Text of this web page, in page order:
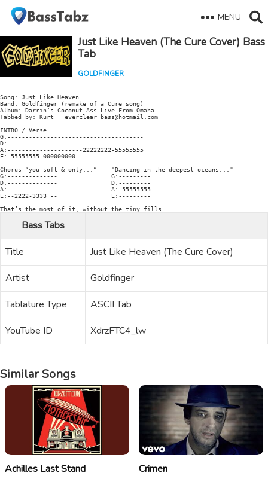
MENU
Just Like Heaven (The Cure Cover) Bass
Tab
GOLDFINGER
Song: Just Like Heaven
Band: Goldfinger (remake of a Cure song)
Album: Darrin’s Coconut Ass–Live From Omaha
Tabbed by: Kurt   everclear_bass@hotmail.com
INTRO / Verse
G:--------------------------------------
D:--------------------------------------
A:---------------------22222222-55555555
E:-55555555-000000000-------------------
Chorus “you soft & only...”    "Dancing in the deepest oceans..."
G:--------------               G:---------
D:--------------               D:---------
A:--------------               A:-55555555
E:--2222-3333 --               E:---------
Bass Tabs
Title
Just Like Heaven (The Cure Cover)
Artist
Goldfinger
Tablature Type
ASCII Tab
YouTube ID
XdrzFTC4_lw
Similar Songs
Achilles Last Stand Crimen